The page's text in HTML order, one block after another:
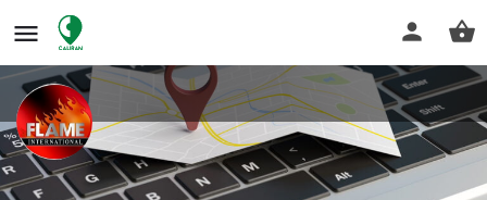
Flame International Restaurant